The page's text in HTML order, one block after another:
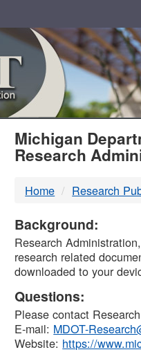
MDOT
DTMB
Michigan
Research
Home Research
Background:
Research
research related
downloaded to your
Questions:
Please contact
E-mail: MDOT-
Website: https://